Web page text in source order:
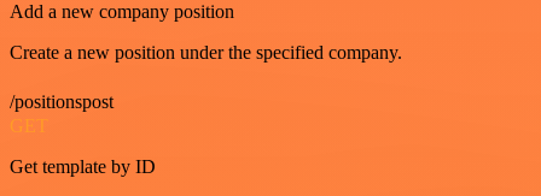
Add a new company position
Create a new position under the specified company.
/positionspost
GET
Get template by ID